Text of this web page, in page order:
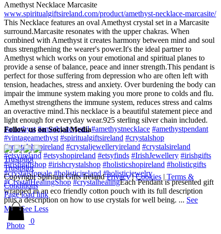
Amethyst Necklace Marcasite
www.spiritualgiftsireland.com/product/amethyst-necklace-marcasite/
This Necklace features an oval Amethyst crystal set in a Marcasite
surround.Marcasite resonates with the upper chakras. When
combined with Amethyst it creates harmony between mind and soul
thus strengthening the wearer's power.It's the ideal partner to
Amethyst which works on your emotional and spiritual planes to
provide a sense of balance, peace and inner strength.This pendant is
perfect for those suffering from depression who are often left with
tension, headaches, stress and anxiety. Over burdening the body can
impair the immune system making you more prone to colds and flu.
Amethyst strengthens the immune system, reduces stress and calms
an overactive mind.This necklace is a beautiful statement piece and
light enough for everyday wear.925 sterling silver chain included.
#amethyst #amethystcrystal #amethystnecklace #amethystpendant
#vintageamethyst #spiritualgiftsireland #crystalshop
#crystalshopireland #crystaljewelleryireland #crystalsireland
#etsyireland #etsyshopireland #etsyfinds #IrishJewellery #irishgifts
#irishgiftshop #irishcrystalshop #holisticshopireland #holisticgifts
#crystalsforsale #holisticireland #holisticjewelry
#CrystalHealingShop #crystalhealingEach Pendant is presented gift
wrapped in an eco friendly cotton pouch with its full description
plus a description on how to use crystals for well being. ... See
MoreSee Less
Photo
Follow us on Social Media
Trustpilot
Trustpilot
Copyright Spiritual Gifts Ireland Privacy|Cookies | Terms &
Conditions
Page load link
0